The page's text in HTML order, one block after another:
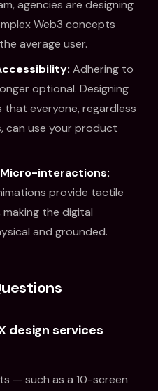
agencies are designing
Web3 concepts
average user.
Adhering to
optional. Designing
everyone, regardless
can use your product
interactions:
provide tactile
the digital
and grounded.
design services
— such as a 10-screen